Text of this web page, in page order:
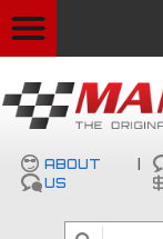
ABOUT
US